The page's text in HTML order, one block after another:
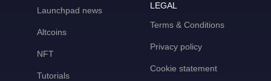
Launchpad news
Altcoins
NFT
Tutorials
LEGAL
Terms & Conditions
Privacy policy
Cookie statement